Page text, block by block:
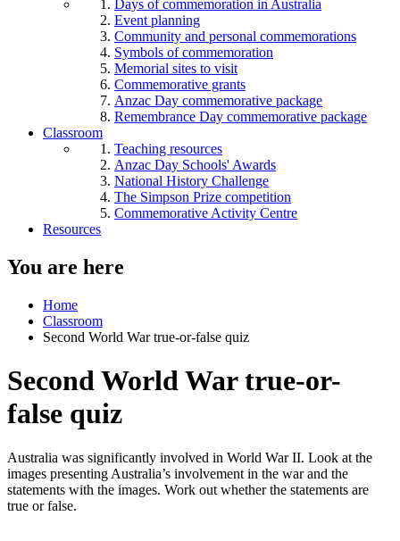
Days of commemoration in Australia
Event planning
Community and personal commemorations
Symbols of commemoration
Memorial sites to visit
Commemorative grants
Anzac Day commemorative package
Remembrance Day commemorative package
Classroom
Teaching resources
Anzac Day Schools' Awards
National History Challenge
The Simpson Prize competition
Commemorative Activity Centre
Resources
You are here
Home
Classroom
Second World War true-or-false quiz
Second World War true-or-
false quiz
Australia was significantly involved in World War II. Look at the
images presenting Australia’s involvement in the war and the
statements with the images. Work out whether the statements are
true or false.